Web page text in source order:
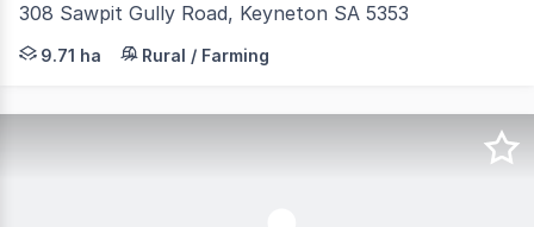
308 Sawpit Gully Road, Keyneton SA 5353
Set amidst the rolling hills of Keyneton, this
9.71 ha Rural / Farming